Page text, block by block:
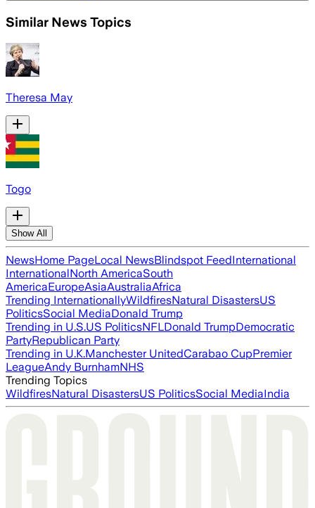
Similar News Topics
Theresa May
Togo
Show All
NewsHome PageLocal NewsBlindspot FeedInternational
InternationalNorth AmericaSouth
AmericaEuropeAsiaAustraliaAfrica
Trending InternationallyWildfiresNatural DisastersUS
PoliticsSocial MediaDonald Trump
Trending in U.S.US PoliticsNFLDonald TrumpDemocratic
PartyRepublican Party
Trending in U.K.Manchester UnitedCarabao CupPremier
LeagueAndy BurnhamNHS
Trending Topics
WildfiresNatural DisastersUS PoliticsSocial MediaIndia